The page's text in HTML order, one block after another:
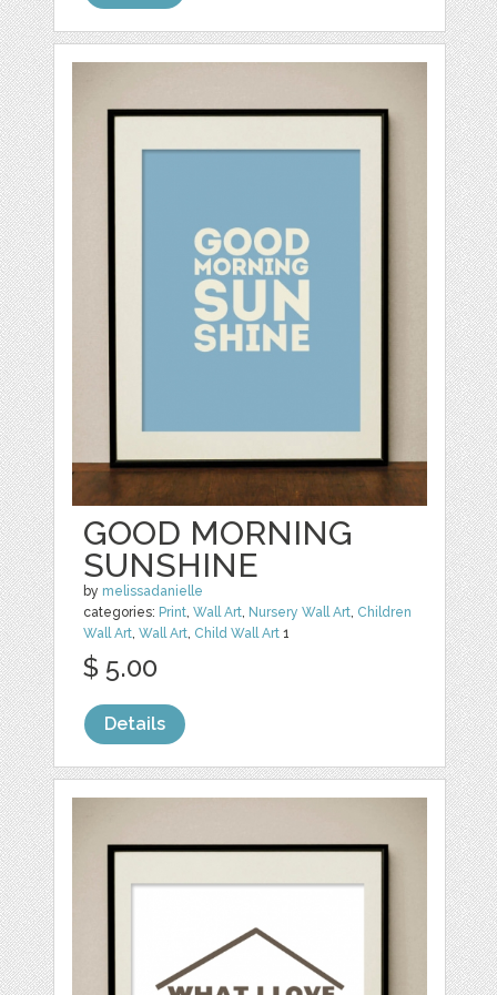
GOOD MORNING
SUNSHINE
by melissadanielle
categories: Print,Wall Art, Nursery Wall Art, Children
Wall Art,Wall Art, Child Wall Art 1
$ 5.00
Details